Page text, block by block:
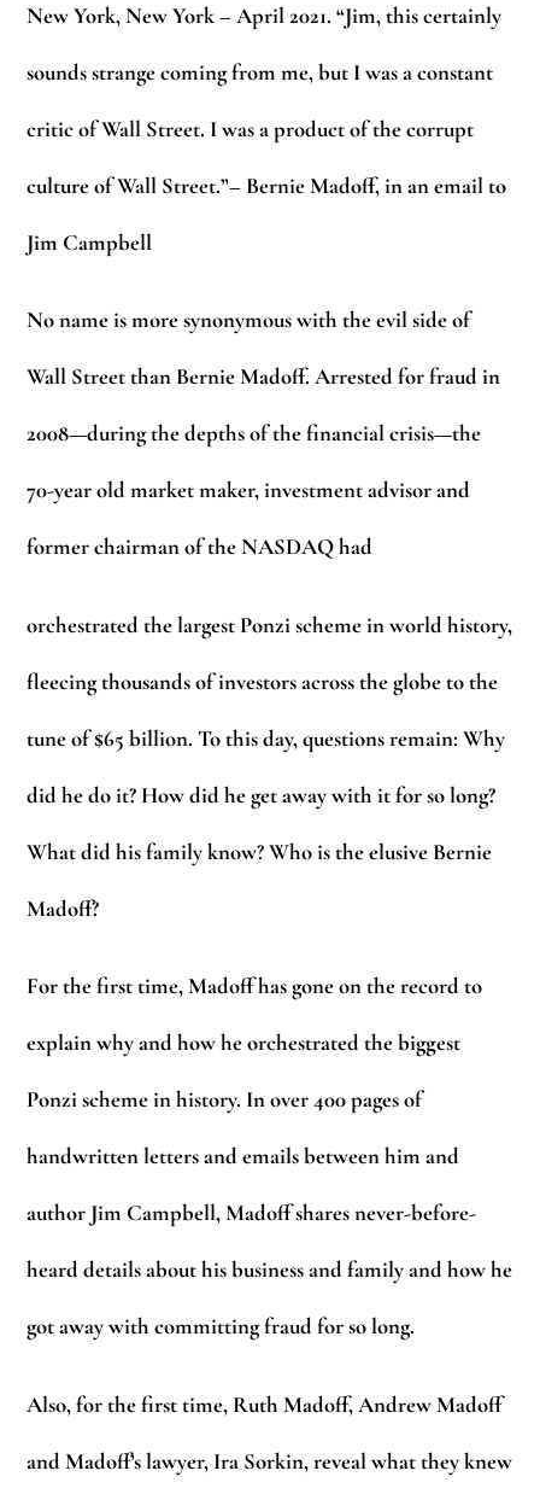
New York, New York – April 2021. “Jim, this certainly
sounds strange coming from me, but I was a constant
critic of Wall Street. I was a product of the corrupt
culture of Wall Street.”– Bernie Madoff, in an email to
Jim Campbell
No name is more synonymous with the evilside of
Wall Street than Bernie Madoff. Arrested for fraud in
2008—during the depths of the financial crisis—the
70-year old market maker, investment advisor and
former chairman of the NASDAQ had
orchestrated the largest Ponzi scheme in world history,
fleecing thousands of investors across the globe to the
tune of $65 billion. To this day, questions remain: Why
did he do it? How did he get away with it for so long?
What did his family know? Who is the elusive Bernie
Madoff?
For the first time, Madoff has gone on the record to
explain why and how he orchestrated the biggest
Ponzi scheme in history. In over 400 pages of
handwritten letters and emails between him and
author Jim Campbell, Madoff shares never-before-
heard details about his business and family and how he
got away with committing fraud for so long.
Also, for the first time, Ruth Madoff, Andrew Madoff
and Madoff’s lawyer, Ira Sorkin, reveal what they knew